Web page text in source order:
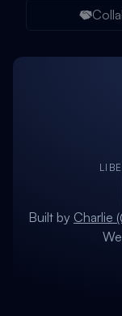
Built by Charlie